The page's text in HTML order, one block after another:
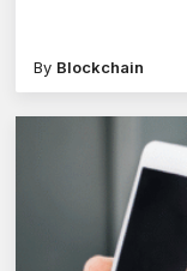
By Blockchain